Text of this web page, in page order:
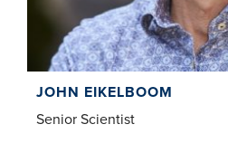
JOHN EIKELBOOM
Senior Scientist